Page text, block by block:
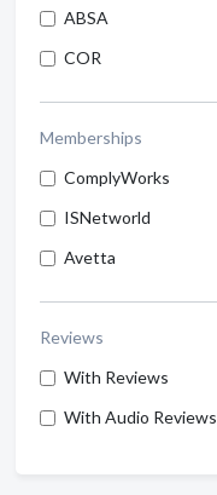
ABSA
COR
Memberships
ComplyWorks
ISNetworld
Avetta
Reviews
With Reviews
With Audio Reviews